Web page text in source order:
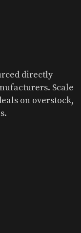
directly
Scale
on overstock,